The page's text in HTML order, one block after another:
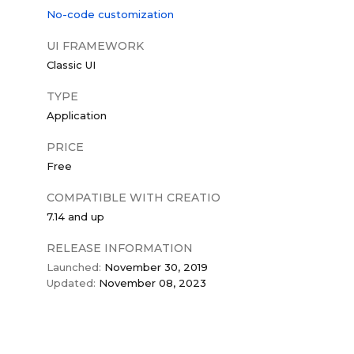
No-code customization
UI FRAMEWORK
Classic UI
TYPE
Application
PRICE
Free
COMPATIBLE WITH CREATIO
7.14 and up
RELEASE INFORMATION
Launched: November 30, 2019
Updated: November 08, 2023